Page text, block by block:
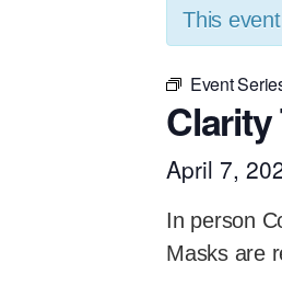
This
Event
April 7,
In person
Masks are